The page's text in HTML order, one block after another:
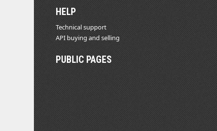
HELP
Technical support
API buying and selling
PUBLIC PAGES